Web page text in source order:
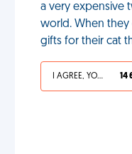
a very expensive
world. When
gifts for their cat
I AGREE, YOUR LIFE SUCKS 14